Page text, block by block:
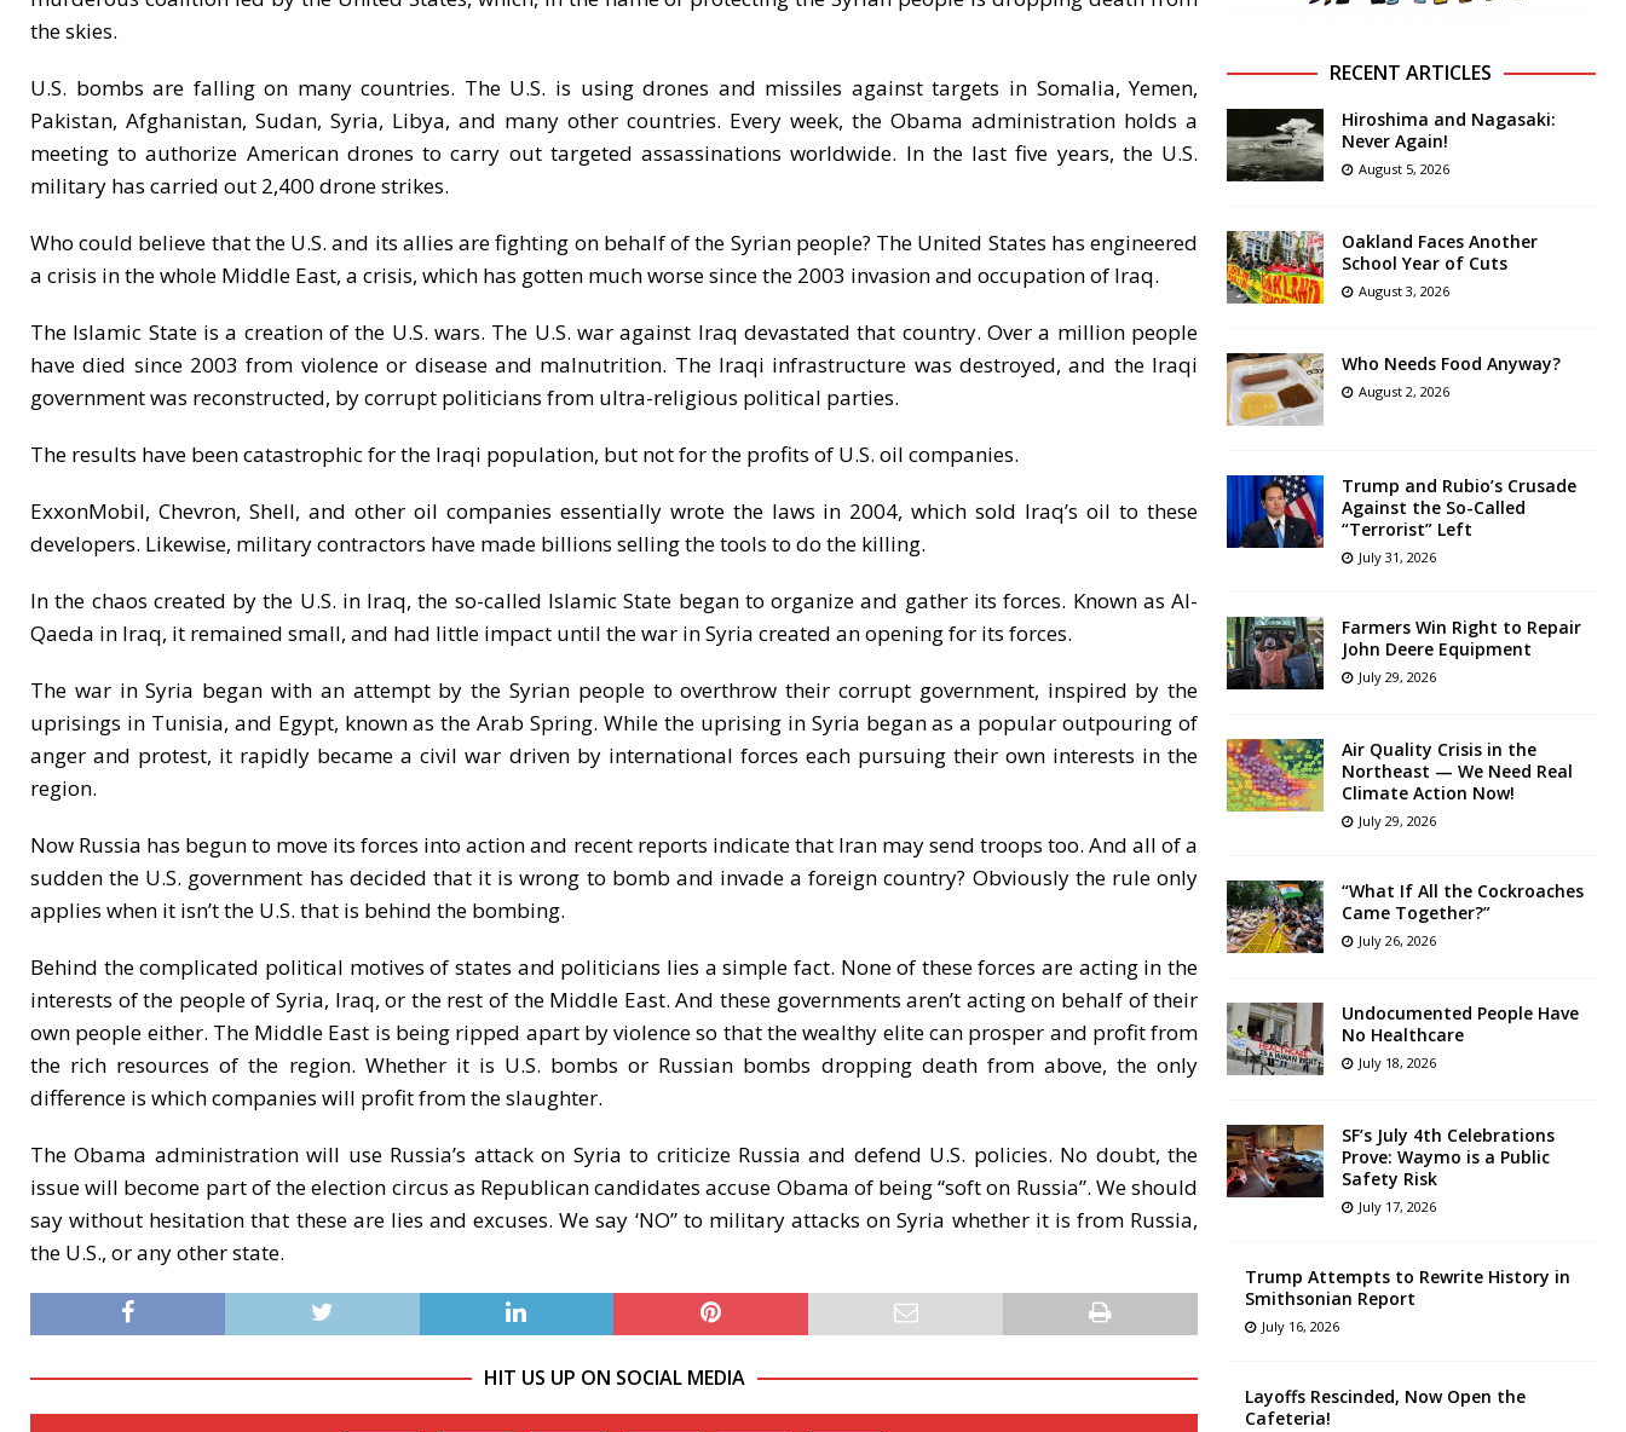
the skies.
U.S. bombs are falling on many countries. The U.S. is using drones and missiles against targets in Somalia, Yemen,
Pakistan, Afghanistan, Sudan, Syria, Libya, and many other countries. Every week, the Obama administration holds a
meeting to authorize American drones to carry out targeted assassinations worldwide. In the last five years, the U.S.
military has carried out 2,400 drone strikes.
Who could believe that the U.S. and its allies are fighting on behalf of the Syrian people? The United States has engineered
a crisis in the whole Middle East, a crisis, which has gotten much worse since the 2003 invasion and occupation of Iraq.
The Islamic State is a creation of the U.S. wars. The U.S. war against Iraq devastated that country. Over a million people
have died since 2003 from violence or disease and malnutrition. The Iraqi infrastructure was destroyed, and the Iraqi
government was reconstructed, by corrupt politicians from ultra-religious political parties.
The results have been catastrophic for the Iraqi population, but not for the profits of U.S. oil companies.
ExxonMobil, Chevron, Shell, and other oil companies essentially wrote the laws in 2004, which sold Iraq’s oil to these
developers. Likewise, military contractors have made billions selling the tools to do the killing.
In the chaos created by the U.S. in Iraq, the so-called Islamic State began to organize and gather its forces. Known as Al-
Qaeda in Iraq, it remained small, and had little impact until the war in Syria created an opening for its forces.
The war in Syria began with an attempt by the Syrian people to overthrow their corrupt government, inspired by the
uprisings in Tunisia, and Egypt, known as the Arab Spring. While the uprising in Syria began as a popular outpouring of
anger and protest, it rapidly became a civil war driven by international forces each pursuing their own interests in the
region.
Now Russia has begun to move its forces into action and recent reports indicate that Iran may send troops too. And all of a
sudden the U.S. government has decided that it is wrong to bomb and invade a foreign country? Obviously the rule only
applies when it isn’t the U.S. that is behind the bombing.
Behind the complicated political motives of states and politicians lies a simple fact. None of these forces are acting in the
interests of the people of Syria, Iraq, or the rest of the Middle East. And these governments aren’t acting on behalf of their
own people either. The Middle East is being ripped apart by violence so that the wealthy elite can prosper and profit from
the rich resources of the region. Whether it is U.S. bombs or Russian bombs dropping death from above, the only
difference is which companies will profit from the slaughter.
The Obama administration will use Russia’s attack on Syria to criticize Russia and defend U.S. policies. No doubt, the
issue will become part of the election circus as Republican candidates accuse Obama of being “soft on Russia”. We should
say without hesitation that these are lies and excuses. We say ‘NO” to military attacks on Syria whether it is from Russia,
the U.S., or any other state.
HIT US UP ON SOCIAL MEDIA
RECENT ARTICLES
Hiroshima and Nagasaki:
Never Again!
August 5, 2026
Oakland Faces Another
School Year of Cuts
August 3, 2026
Who Needs Food Anyway?
August 2, 2026
Trump and Rubio’s Crusade
Against the So-Called
“Terrorist” Left
July 31, 2026
Farmers Win Right to Repair
John Deere Equipment
July 29, 2026
Air Quality Crisis in the
Northeast — We Need Real
Climate Action Now!
July 29, 2026
“What If All the Cockroaches
Came Together?”
July 26, 2026
Undocumented People Have
No Healthcare
July 18, 2026
SF’s July 4th Celebrations
Prove: Waymo is a Public
Safety Risk
July 17, 2026
Trump Attempts to Rewrite History in
Smithsonian Report
July 16, 2026
Layoffs Rescinded, Now Open the
Cafeteria!